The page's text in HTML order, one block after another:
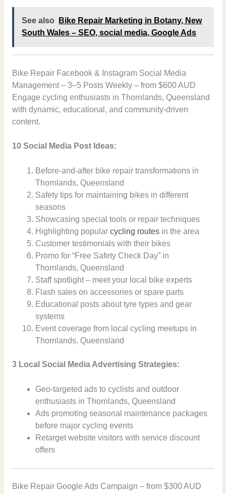
See also
Bike Repair Marketing in Botany, New
South Wales – SEO, social media, Google Ads
Bike Repair Facebook & Instagram Social Media
Management – 3–5 Posts Weekly – from $600 AUD
Engage cycling enthusiasts in Thornlands, Queensland
with dynamic, educational, and community-driven
content.
10 Social Media Post Ideas:
Before-and-after bike repair transformations in
Thornlands, Queensland
Safety tips for maintaining bikes in different
seasons
Showcasing special tools or repair techniques
Highlighting popularcycling routes in the area
Customer testimonials with their bikes
Promo for “Free Safety Check Day” in
Thornlands, Queensland
Staff spotlight – meet your local bike experts
Flash sales on accessories or spare parts
Educational posts about tyre types and gear
systems
Event coverage from local cycling meetups in
Thornlands, Queensland
3 Local Social Media Advertising Strategies:
Geo-targeted ads to cyclists and outdoor
enthusiasts in Thornlands, Queensland
Ads promoting seasonal maintenance packages
before major cycling events
Retarget website visitors with service discount
offers
Bike Repair Google Ads Campaign – from $300 AUD